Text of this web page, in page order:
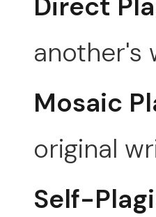
another's
Mosaic
original
Self-